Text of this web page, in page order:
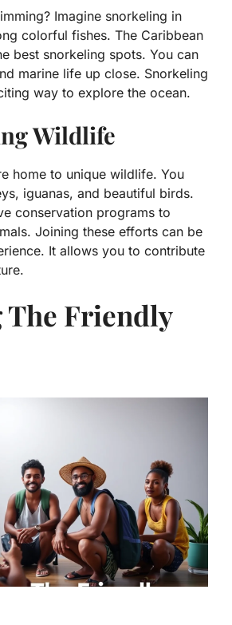
Imagine snorkeling in
colorful fishes. The Caribbean
best snorkeling spots. You can
marine life up close. Snorkeling
way to explore the ocean.
Wildlife
home to unique wildlife. You
iguanas, and beautiful birds.
conservation programs to
Joining these efforts can be
It allows you to contribute
The Friendly